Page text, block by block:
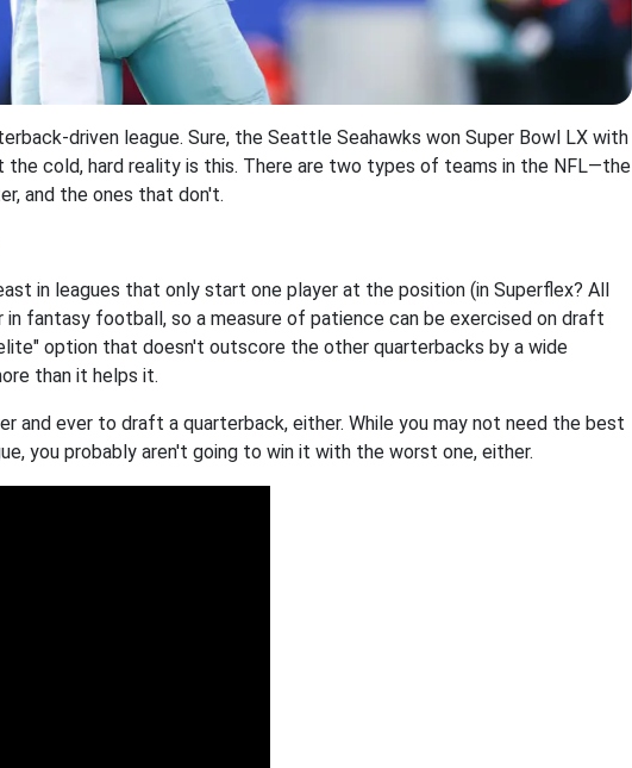
driven league. Sure, the Seattle Seahawks won Super Bowl LX with
the cold, hard reality is this. There are two types of teams in the NFL—the
and the ones that don't.
in leagues that only start one player at the position (in Superflex? All
fantasy football, so a measure of patience can be exercised on draft
option that doesn't outscore the other quarterbacks by a wide
than it helps it.
and ever to draft a quarterback, either. While you may not need the best
you probably aren't going to win it with the worst one, either.